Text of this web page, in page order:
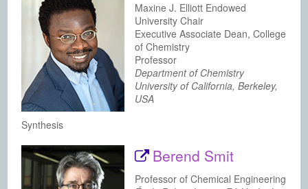
Maxine J. Elliott Endowed
University Chair
Executive Associate Dean, College
of Chemistry
Professor
Department of Chemistry
University of California, Berkeley,
USA
Synthesis
Berend Smit
Professor of Chemical Engineering